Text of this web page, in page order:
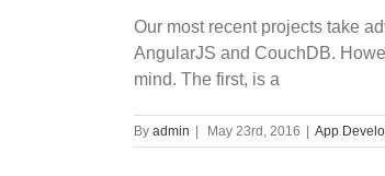
Our most recent projects take
AngularJS and CouchDB.
mind. The first, is a
By admin May 23rd, 2016 App